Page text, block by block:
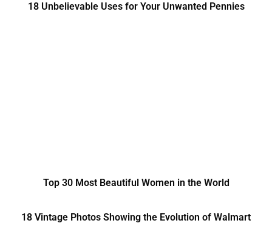
18 Unbelievable Uses for Your Unwanted Pennies
Top 30 Most Beautiful Women in the World
18 Vintage Photos Showing the Evolution of Walmart